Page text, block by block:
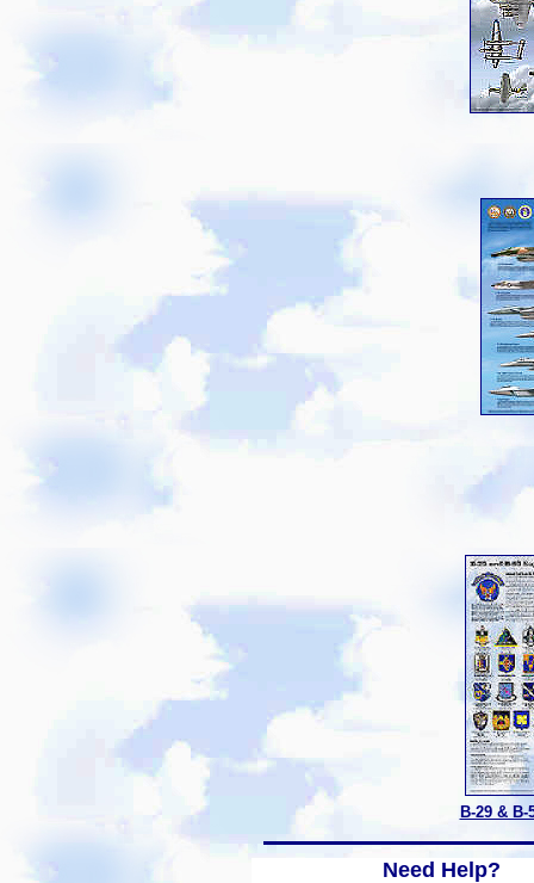
B-29 &
Need Help?